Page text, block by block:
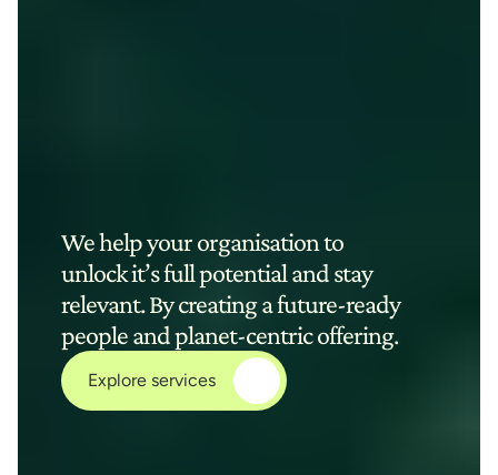
We help your organisation to
unlock it’s full potential and stay
relevant. By creating a future-ready
people and planet-centric offering.
Explore services